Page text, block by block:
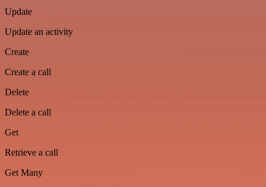
Update
Update an activity
Create
Create a call
Delete
Delete a call
Get
Retrieve a call
Get Many